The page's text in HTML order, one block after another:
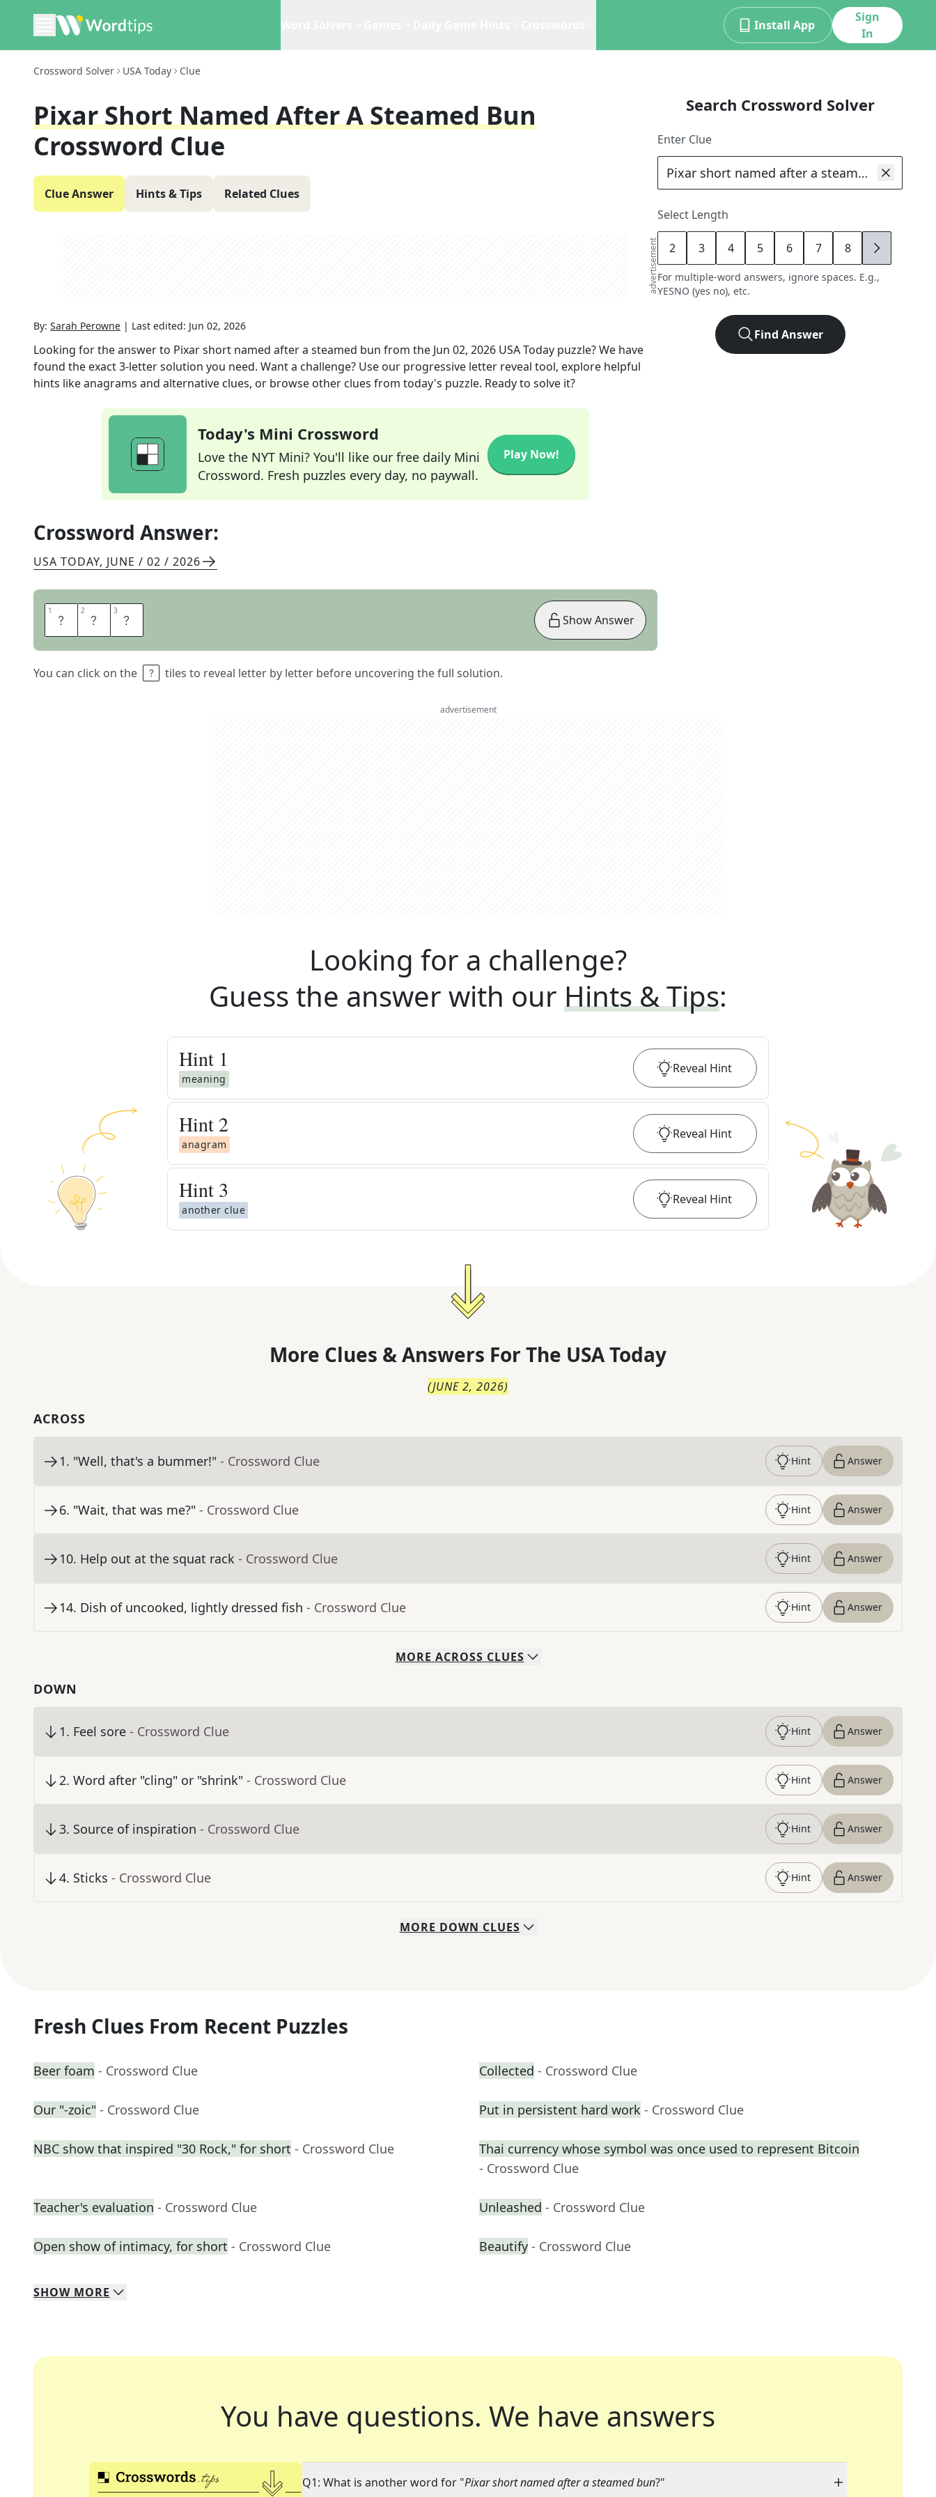
Install App
Sign
In
Crossword Solver USA Today Clue
Pixar Short Named After A Steamed Bun
Crossword Clue
Clue Answer Hints & Tips Related Clues
advertisement
By: Sarah Perowne | Last edited: Jun 02, 2026
Looking for the answer to Pixar short named after a steamed bun from the Jun 02, 2026 USA Today puzzle? We have
found the exact3-letter solution you need. Want a challenge? Use our progressive letter reveal tool, explore helpful
hints like anagrams and alternative clues, or browse other clues from today's puzzle. Ready to solve it?
Today's Mini Crossword
Love the NYT Mini? You'll like our free daily Mini
Crossword. Fresh puzzles every day, no paywall.
Play Now!
Crossword Answer:
USA TODAY, JUNE / 02 / 2026
1 B 2 A 3 O
You can click on the tiles to reveal letter by letter before uncovering the full solution.
Show Answer
Search Crossword Solver
Enter Clue
Select Length
2 3 4 5 6 7 8 9
For multiple-word answers, ignore spaces. E.g.,
YESNO (yes no), etc.
Find Answer
advertisement
Looking for a challenge?
Guess the answer with our Hints & Tips:
Hint 1
meaning
Reveal Hint
Hint 2
anagram
Reveal Hint
Hint 3
another clue
Reveal Hint
More Clues & Answers For The USA Today
(JUNE 2, 2026)
ACROSS
1. "Well, that's a bummer!" - Crossword Clue Hint Answer
6. "Wait, that was me?" - Crossword Clue Hint Answer
10. Help out at the squat rack - Crossword Clue Hint Answer
14. Dish of uncooked, lightly dressed fish - Crossword Clue Hint Answer
MORE ACROSS CLUES
DOWN
1. Feel sore - Crossword Clue Hint Answer
2. Word after "cling" or "shrink" - Crossword Clue Hint Answer
3. Source of inspiration - Crossword Clue Hint Answer
4. Sticks - Crossword Clue Hint Answer
MORE DOWN CLUES
Fresh Clues From Recent Puzzles
Beer foam - Crossword Clue Collected - Crossword Clue
Our "-zoic" - Crossword Clue Put in persistent hard work - Crossword Clue
NBC show that inspired "30 Rock," for short - Crossword Clue
Thai currency whose symbol was once used to represent Bitcoin
- Crossword Clue
Teacher's evaluation - Crossword Clue Unleashed - Crossword Clue
Open show of intimacy, for short - Crossword Clue Beautify - Crossword Clue
SHOW MORE
You have questions. We have answers
Q1: What is another word for "Pixar short named after a steamed bun?"